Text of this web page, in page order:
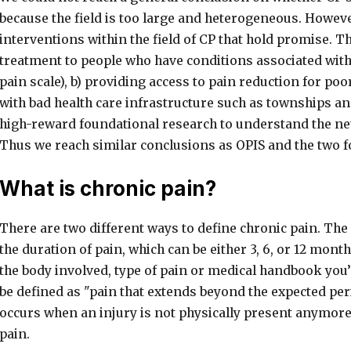
the field is too large and heterogeneous.
within the field of CP that hold promise.
to people who have conditions associated
scale), b) providing access to pain reduction for
bad health care infrastructure such as townships
reward foundational research to understand the
we reach similar conclusions as OPIS and the two
is chronic pain?
are two different ways to define chronic pain.
duration of pain, which can be either 3, 6, or 12
body involved, type of pain or medical handbook
defined as "pain that extends beyond the expected
when an injury is not physically present